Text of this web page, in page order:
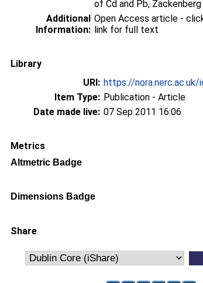
of Cd and Pb,
Additional
Information:
Open Access article -
link for full text
Library
URI: https://
Item Type: Publication - Article
Date made live: 07 Sep 2011 16:06
Metrics
Altmetric Badge
Dimensions Badge
Share